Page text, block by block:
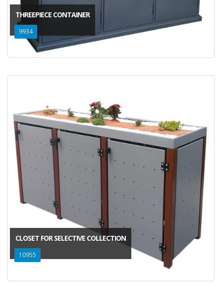
THREEPIECE CONTAINER
9934
CLOSET FOR SELECTIVE COLLECTION
10955